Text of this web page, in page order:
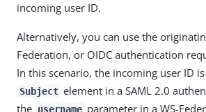
incoming user ID.
Alternatively, you can use the
Federation, or OIDC authentication
In this scenario, the incoming user ID
Subject element in a SAML 2.0
the username parameter in a WS-